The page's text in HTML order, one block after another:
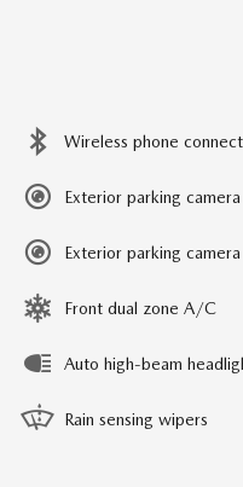
Wireless phone
Exterior parking
Exterior parking
Front dual zone A/C
Auto high-beam
Rain sensing wipers